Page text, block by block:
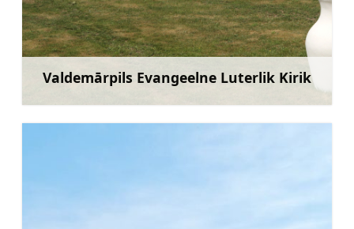
Valdemārpils Evangeelne Luterlik Kirik
Rohkem teavet